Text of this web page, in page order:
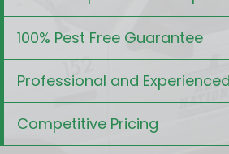
100% Pest Free Guarantee
Professional and
Competitive Pricing